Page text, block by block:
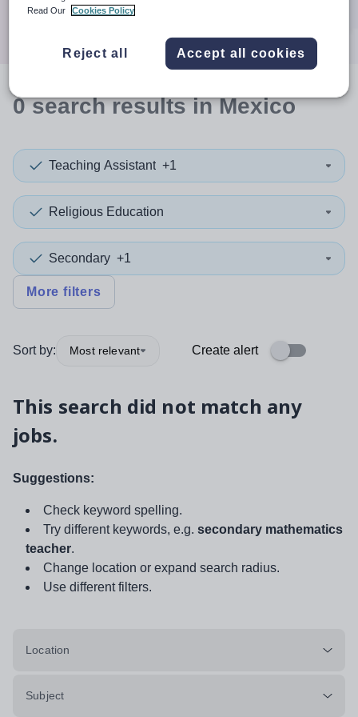
0searchresultsin Mexico
Teaching Assistant +1
Religious Education
Secondary +1
More filters
Sort by: Most relevant Create alert
This search did not match any
jobs.
Suggestions:
Check keyword spelling.
Try different keywords, e.g. secondary mathematics
teacher.
Change location or expand search radius.
Use different filters.
Location
Subject
Read Our
Cookies Policy
Reject all Accept all cookies